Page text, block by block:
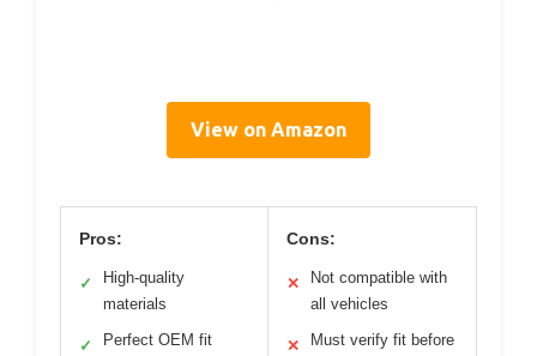
View on Amazon
Pros:
✓
High-quality
materials
✓ Perfect OEM fit
Cons:
✕
Not compatible with
all vehicles
✕
Must verify fit before